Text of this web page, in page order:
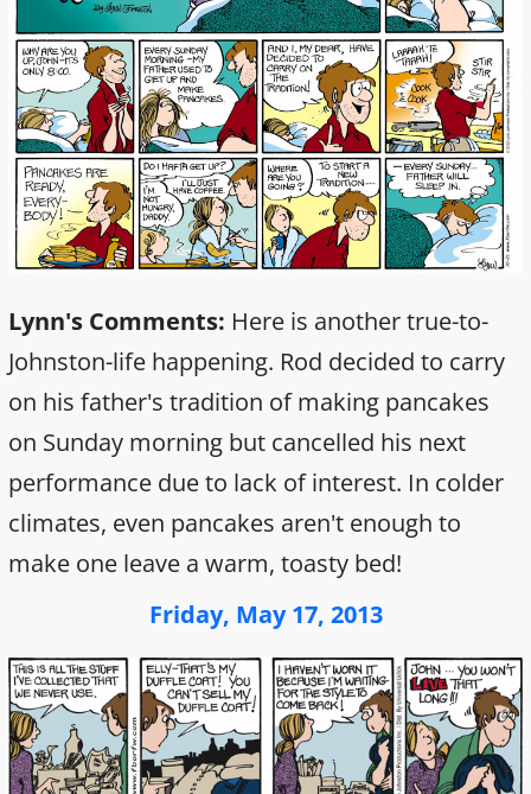
Lynn's Comments: Here is another true-to-
Johnston-life happening. Rod decided to carry
on his father's tradition of making pancakes
on Sunday morning but cancelled his next
performance due to lack of interest. In colder
climates, even pancakes aren't enough to
make one leave a warm, toasty bed!
Friday, May 17, 2013